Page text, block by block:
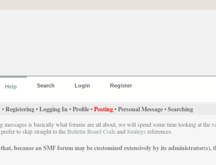
Help Search Login Register
•Registering•Logging In •Profile•Posting•Personal Message•Searching
messages is basically what forums are all about, we will spend some time looking at
prefer to skip straight to theBulletin Board CodeandSmileys references.
that, because an SMF forum may be customized extensively by its